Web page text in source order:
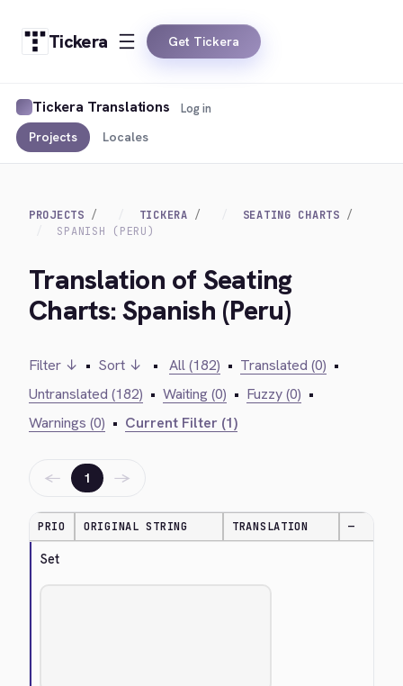
Tickera Get Tickera
Tickera Translations
Projects Locales
Log in
PROJECTS TICKERA
SEATING CHARTS
SPANISH (PERU)
Translation of Seating
Charts: Spanish (Peru)
Filter ↓ • Sort ↓ • All (182) • Translated (0) •
Untranslated (182) • Waiting (0) • Fuzzy (0) •
Warnings (0) • Current Filter (1)
← 1 →
PRIO ORIGINAL STRING TRANSLATION —
Set